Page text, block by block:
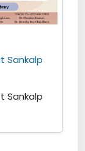
Sankalp
Sankalp